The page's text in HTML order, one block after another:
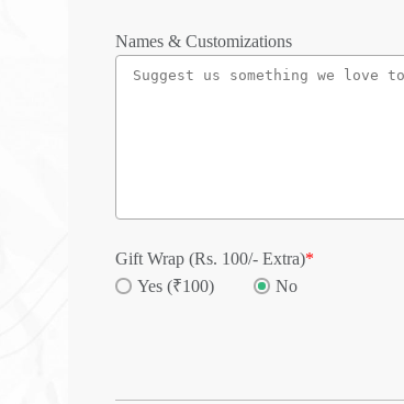
Names & Customizations
Gift Wrap (Rs. 100/- Extra)*
Yes (₹100)
No